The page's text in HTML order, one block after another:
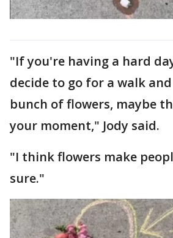
"If you're having a hard
decide to go for a walk
bunch of flowers, maybe
your moment," Jody said.
"I think flowers make
sure."